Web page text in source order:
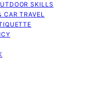
SKILLS
CAR TRAVEL